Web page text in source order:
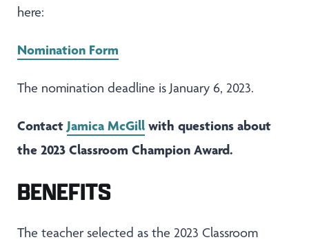
here:
Nomination Form
The nomination deadline is January 6, 2023.
Contact Jamica McGill with questions about
the 2023 Classroom Champion Award.
BENEFITS
The teacher selected as the 2023 Classroom